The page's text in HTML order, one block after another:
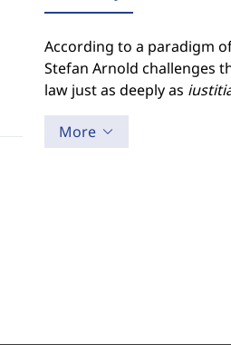
According to a paradigm
Stefan Arnold challenges
law just as deeply as
More